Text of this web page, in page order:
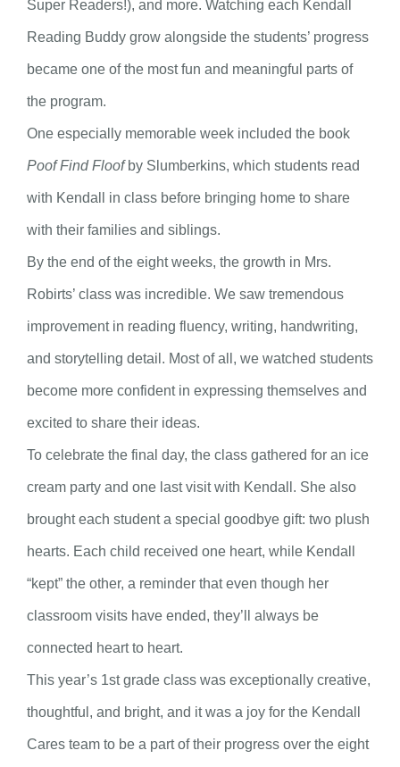
Super Readers!), and more. Watching each Kendall
Reading Buddy grow alongside the students’ progress
became one of the most fun and meaningful parts of
the program.
One especially memorable week included the book
Poof Find Floofby Slumberkins, which students read
with Kendall in class before bringing home to share
with their families and siblings.
By the end of the eight weeks, the growth in Mrs.
Robirts’ class was incredible. We saw tremendous
improvement in reading fluency, writing, handwriting,
and storytelling detail. Most of all, we watched students
become more confident in expressing themselves and
excited to share their ideas.
To celebrate the final day, the class gathered for an ice
cream party and one last visit with Kendall. She also
brought each student a special goodbye gift: two plush
hearts. Each child received one heart, while Kendall
“kept” the other, a reminder that even though her
classroom visits have ended, they’ll always be
connected heart to heart.
This year’s 1st grade class was exceptionally creative,
thoughtful, and bright, and it was a joy for the Kendall
Cares team to be a part of their progress over the eight